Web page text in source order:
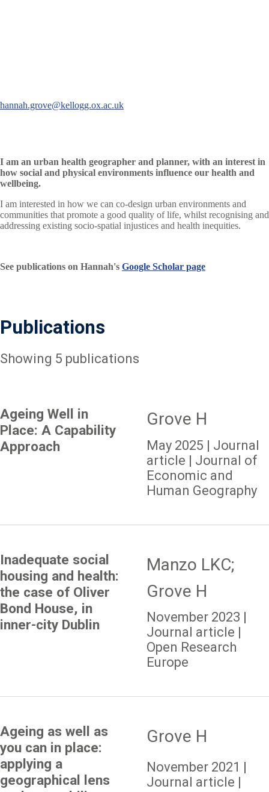
hannah.grove@kellogg.ox.ac.uk
I am an urban health geographer and planner, with an interest in
how social and physical environments influence our health and
wellbeing.
I am interested in how we can co-design urban environments and
communities that promote a good quality of life, whilst recognising and
addressing existing socio-spatial injustices and health inequities.
See publications on Hannah's Google Scholar page
Publications
Showing 5 publications
Ageing Well in
Place: A Capability
Approach
Grove H
May 2025 | Journal
article | Journal of
Economic and
Human Geography
Inadequate social
housing and health:
the case of Oliver
Bond House, in
inner-city Dublin
Manzo LKC;
Grove H
November 2023 |
Journal article |
Open Research
Europe
Ageing as well as
you can in place:
applying a
geographical lens
Grove H
November 2021 |
Journal article |